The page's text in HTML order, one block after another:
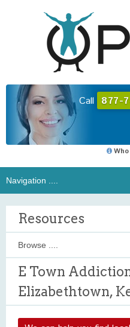
Call 877-
Resources
E Town
Elizabethtown,